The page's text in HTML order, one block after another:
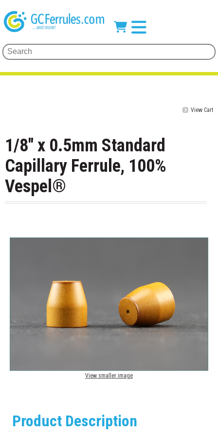
View Cart
1/8" x 0.5mm Standard
Capillary Ferrule, 100%
Vespel®
View smaller image
Product Description